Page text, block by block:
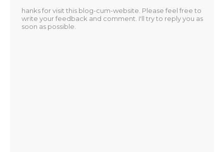
hanks for visit this blog-cum-website. Please feel free to
write your feedback and comment. I'll try to reply you as
soon as possible.